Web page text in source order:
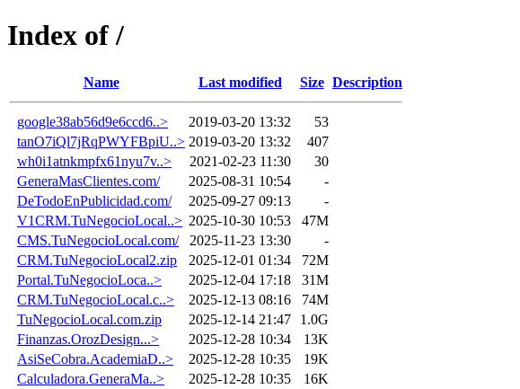
Index of /
Name Last modified Size Description
google38ab56d9e6ccd6..> 2019-03-20 13:32
53
tanO7iQl7jRqPWYFBpiU..> 2019-03-20 13:32
407
wh0i1atnkmpfx61nyu7v..>
2021-02-23 11:30
30
GeneraMasClientes.com/
2025-08-31 10:54
-
DeTodoEnPublicidad.com/
2025-09-27 09:13
-
V1CRM.TuNegocioLocal..> 2025-10-30 10:53
47M
CMS.TuNegocioLocal.com/
2025-11-23 13:30
-
CRM.TuNegocioLocal2.zip
2025-12-01 01:34
72M
Portal.TuNegocioLoca..>
2025-12-04 17:18
31M
CRM.TuNegocioLocal.c..>
2025-12-13 08:16
74M
TuNegocioLocal.com.zip
2025-12-14 21:47
1.0G
Finanzas.OrozDesign...>
2025-12-28 10:34
13K
AsiSeCobra.AcademiaD..>
2025-12-28 10:35
19K
Calculadora.GeneraMa..>
2025-12-28 10:35
16K